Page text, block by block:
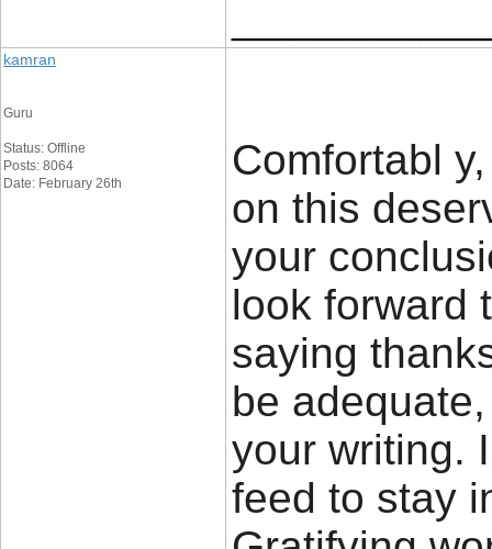
kamran
Guru
Status: Offline
Posts: 8064
Date: February 26th
Comfortabl
on this
your
look forward
saying
be
your writing.
feed to stay